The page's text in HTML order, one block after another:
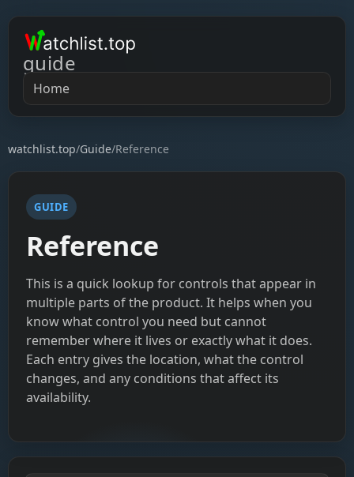
guide
Home
watchlist.top/Guide/Reference
GUIDE
Reference
This is a quick lookup for controls that appear in
multiple parts of the product. It helps when you
know what control you need but cannot
remember where it lives or exactly what it does.
Each entry gives the location, what the control
changes, and any conditions that affect its
availability.